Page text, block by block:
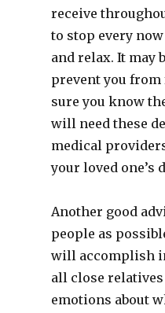
receive
to stop every
and relax. It may
prevent you
sure you know
will need these
medical
your loved one’s
Another good
people as
will accomplish
all close
emotions about